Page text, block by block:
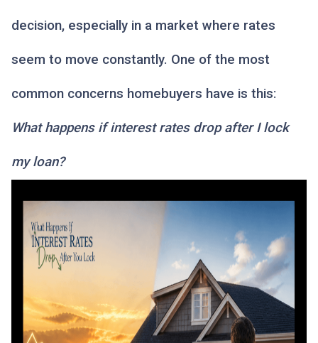
decision, especially in a market where rates
seem to move constantly. One of the most
common concerns homebuyers have is this:
What happens if interest rates drop after I lock
my loan?